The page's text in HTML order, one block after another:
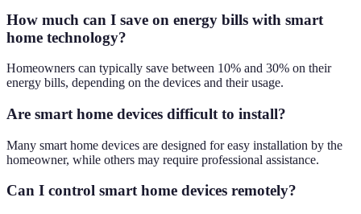
How much can I save on energy bills with smart
home technology?
Homeowners can typically save between 10% and 30% on their
energy bills, depending on the devices and their usage.
Are smart home devices difficult to install?
Many smart home devices are designed for easy installation by the
homeowner, while others may require professional assistance.
Can I control smart home devices remotely?